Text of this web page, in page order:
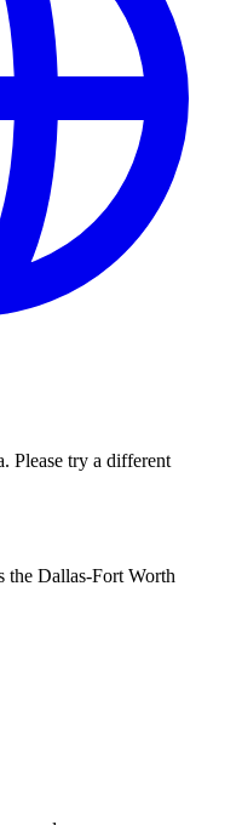
Please try a different
the Dallas-Fort Worth